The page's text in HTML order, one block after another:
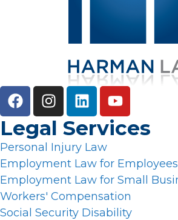
Legal Services
Personal Injury Law
Employment Law for Employees
Employment Law for Small
Workers' Compensation
Social Security Disability